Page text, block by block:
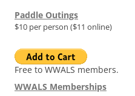
Paddle Outings
$10 per person ($11 online)
Free to WWALS members.
WWALS Memberships